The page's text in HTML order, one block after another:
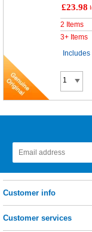
£23.98
2 Items
3+ Items
Customer info
Customer services